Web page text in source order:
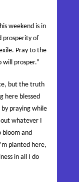
weekend is in
prosperity of
Pray to the
will prosper.”
but the truth
here blessed
praying while
out whatever I
bloom and
planted here,
in all I do